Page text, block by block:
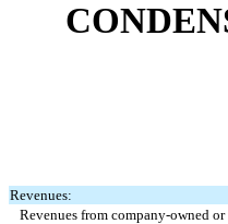
Revenues:
Revenues from company-owned